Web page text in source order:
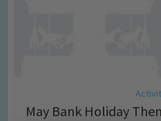
May Bank Holiday